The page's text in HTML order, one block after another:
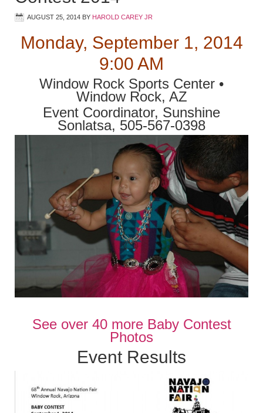
AUGUST 25, 2014 BY HAROLD CAREY JR
Monday, September 1, 2014
9:00 AM
Window Rock Sports Center •
Window Rock, AZ
Event Coordinator, Sunshine
Sonlatsa, 505-567-0398
See over 40 more Baby Contest
Photos
Event Results